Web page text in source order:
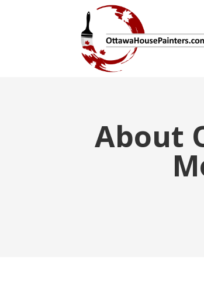
About